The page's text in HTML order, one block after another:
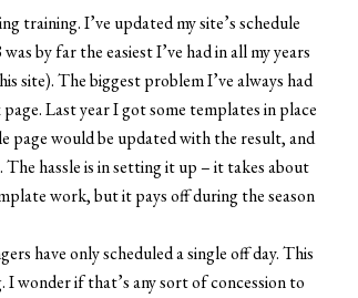
training. I’ve updated my site’s schedule
by far the easiest I’ve had in all my years
site). The biggest problem I’ve always had
Last year I got some templates in place
page would be updated with the result, and
hassle is in setting it up – it takes about
work, but it pays off during the season
have only scheduled a single off day. This
wonder if that’s any sort of concession to